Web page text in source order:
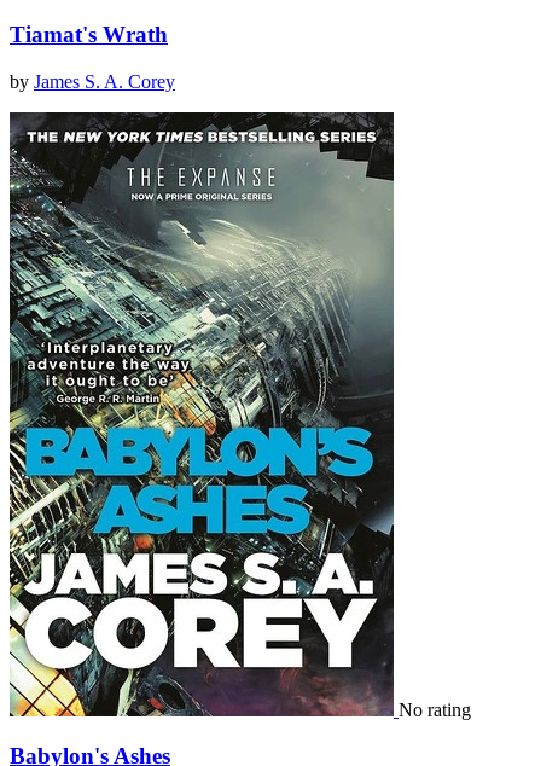
Tiamat's Wrath
by James S. A. Corey
No rating
Babylon's Ashes